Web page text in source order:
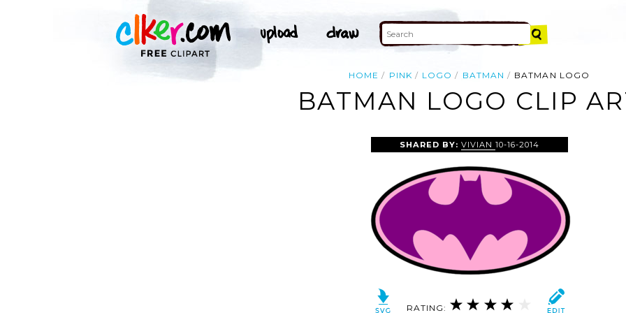
HOME PINK LOGO BATMAN BATMAN LOGO
BATMAN LOGO CLIP
SHARED BY: VIVIAN10-16-2014
RATING: